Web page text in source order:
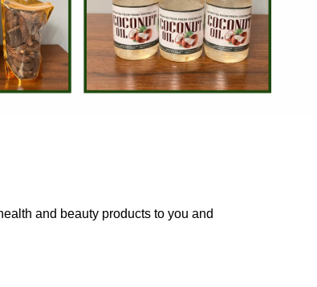
and beauty products to you and